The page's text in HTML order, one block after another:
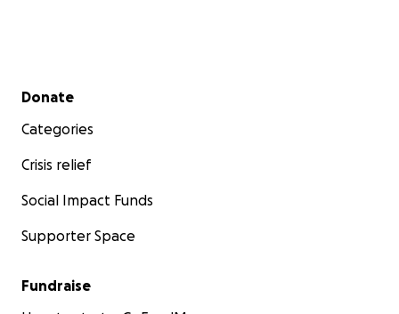
Secondary menu
Donate
Categories
Crisis relief
Social Impact Funds
Supporter Space
Fundraise